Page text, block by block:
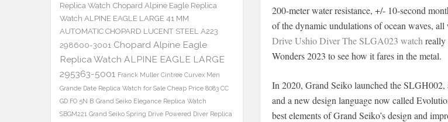
200-meter water resistance, +/- 10-second
of the dynamic undulations of ocean waves,
Drive Ushio Diver The SLGA023 watch really
Wonders 2023 to see how it fares in the metal.
In 2020, Grand Seiko launched the
and a new design language now called
best elements of Grand Seiko’s design and
Replica Watch Chopard Alpine Eagle Replica
Watch ALPINE EAGLE LARGE 41 MM
AUTOMATIC CHOPARD LUCENT STEEL A223
298600-3001 Chopard Alpine Eagle
Replica Watch ALPINE EAGLE LARGE
295363-5001 Franck Muller Cintree Curvex Men
Grande Date Replica Watch for Sale Cheap Price 8083 CC
GD FO 5N B Grand Seiko Elegance Replica Watch
SBGM221 Grand Seiko Spring Drive Powered Diver Replica